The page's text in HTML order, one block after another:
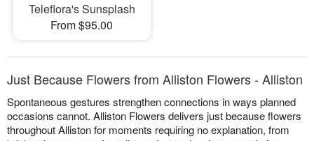
Teleflora's Sunsplash
From $95.00
Just Because Flowers from Alliston Flowers - Alliston
Spontaneous gestures strengthen connections in ways planned
occasions cannot. Alliston Flowers delivers just because flowers
throughout Alliston for moments requiring no explanation, from